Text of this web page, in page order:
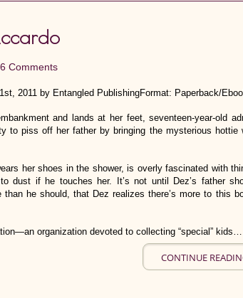
Comments
2011 by Entangled PublishingFormat: Paperback/
and lands at her feet, seventeen-year-old
to piss off her father by bringing the mysterious hottie
her shoes in the shower, is overly fascinated with
dust if he touches her. It’s not until Dez’s father
he should, that Dez realizes there’s more to this
organization devoted to collecting “special” kids…
CONTINUE